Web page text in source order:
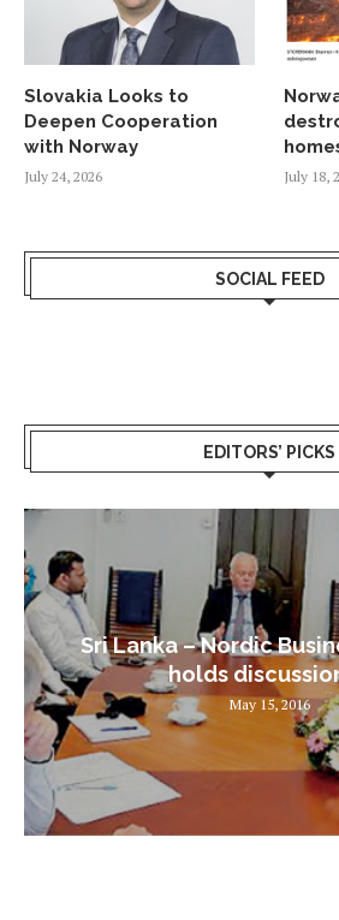
Slovakia Looks to
Deepen Cooperation
with Norway
July 24, 2026 July 18,
SOCIAL FEED
EDITORS’ PICKS
Sri Lanka – Nordic
holds
May 15, 2016